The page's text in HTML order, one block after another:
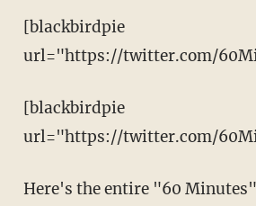
[blackbirdpie
url="https://twitter.com/
[blackbirdpie
url="https://twitter.com/
Here's the entire "60